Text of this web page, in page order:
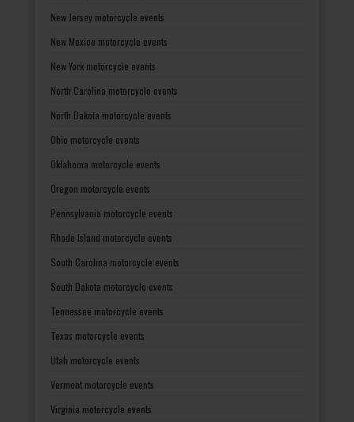
New Jersey motorcycle events
New Mexico motorcycle events
New York motorcycle events
North Carolina motorcycle events
North Dakota motorcycle events
Ohio motorcycle events
Oklahoma motorcycle events
Oregon motorcycle events
Pennsylvania motorcycle events
Rhode Island motorcycle events
South Carolina motorcycle events
South Dakota motorcycle events
Tennessee motorcycle events
Texas motorcycle events
Utah motorcycle events
Vermont motorcycle events
Virginia motorcycle events